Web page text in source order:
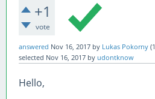
+1
vote
answered Nov 16, 2017 by Lukas Pokorny (
selected Nov 16, 2017 by udontknow
Hello,